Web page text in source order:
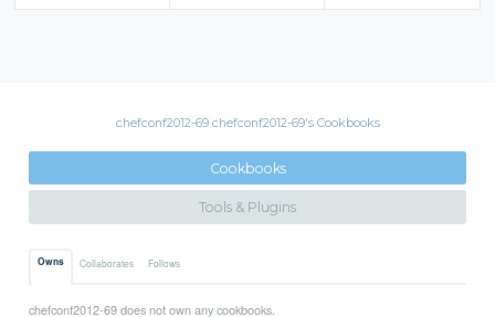
chefconf2012-69 chefconf2012-69's Cookbooks
Cookbooks
Tools & Plugins
Owns Collaborates Follows
chefconf2012-69 does not own any cookbooks.